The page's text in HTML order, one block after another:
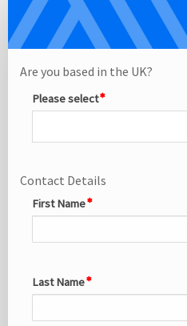
Delegate
Single
Registration
Site
Are you based in the UK?
Please select
Contact Details
First Name
Last Name